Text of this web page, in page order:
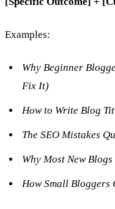
Examples:
Why Beginner
Fix It)
How to Write Blog
The SEO Mistakes
Why Most New
How Small Bloggers